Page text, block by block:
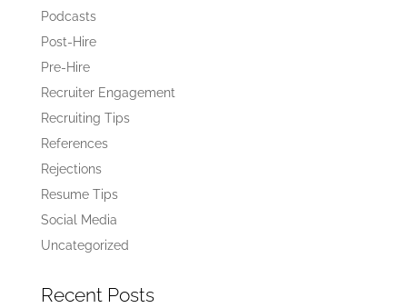
Podcasts
Post-Hire
Pre-Hire
Recruiter Engagement
Recruiting Tips
References
Rejections
Resume Tips
Social Media
Uncategorized
Recent Posts